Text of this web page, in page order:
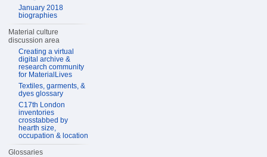
January 2018
biographies
Material culture
discussion area
Creating a virtual
digital archive &
research community
for MaterialLives
Textiles, garments, &
dyes glossary
C17th London
inventories
crosstabbed by
hearth size,
occupation & location
Glossaries